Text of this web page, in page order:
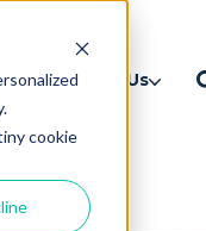
cookie
About Us